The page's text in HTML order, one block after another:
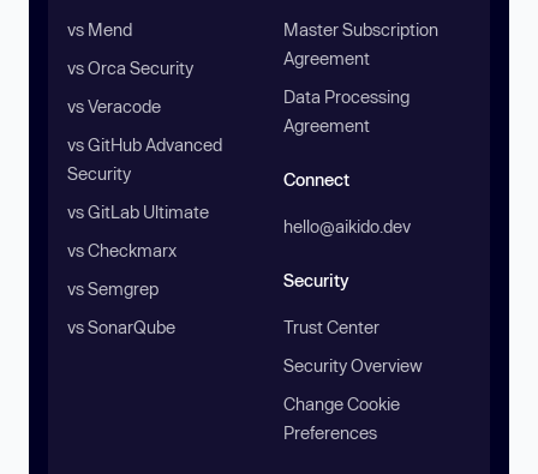
vs Mend
vs Orca Security
vs Veracode
vs GitHub Advanced
Security
vs GitLab Ultimate
vs Checkmarx
vs Semgrep
vs SonarQube
Master Subscription
Agreement
Data Processing
Agreement
Connect
hello@aikido.dev
Security
Trust Center
Security Overview
Change Cookie
Preferences